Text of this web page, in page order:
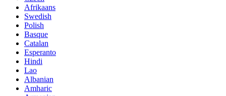
Afrikaans
Swedish
Polish
Basque
Catalan
Esperanto
Hindi
Lao
Albanian
Amharic